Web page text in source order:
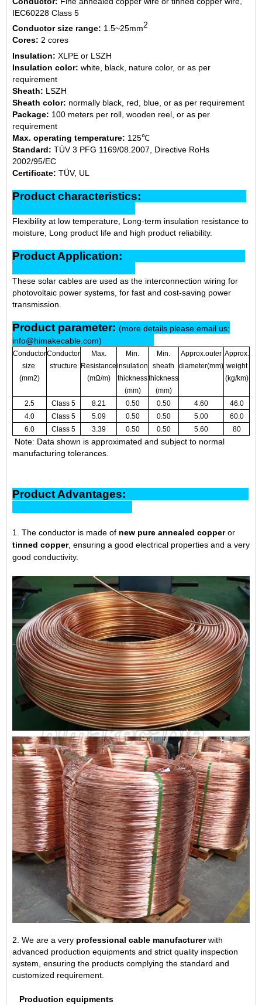
IEC60228 Class 5
Conductor size range: 1.5~25mm2
Cores: 2 cores
Insulation: XLPE or LSZH
Insulation color: white, black, nature color, or as per
requirement
Sheath: LSZH
Sheath color: normally black, red, blue, or as per requirement
Package: 100 meters per roll, wooden reel, or as per
requirement
Max. operating temperature: 125℃
Standard: TÜV 3 PFG 1169/08.2007, Directive RoHs
2002/95/EC
Certificate: TÜV, UL
Product characteristics:
Flexibility at low temperature, Long-term insulation resistance to
moisture, Long product life and high product reliability.
Product Application:
These solar cables are used as the interconnection wiring for
photovoltaic power systems, for fast and cost-saving power
transmission.
Product parameter: (more details please email us:
info@himakecable.com)
Conductor
size
(mm2)
Conductor
structure
Max.
Resistance
(mΩ/m)
Min.
insulation
thickness
(mm)
Min.
sheath
thickness
(mm)
Approx.outer
diameter(mm)
Approx.
weight
(kg/km)
2.5 Class 5 8.21 0.50 0.50 4.60
46.0
4.0
Class 5 5.09 0.50 0.50 5.00
60.0
6.0
Class 5 3.39 0.50 0.50 5.60 80
Note: Data shown is approximated and subject to normal
manufacturing tolerances.
Product Advantages:
1. The conductor is made of new pure annealed copperor
tinned copper, ensuring a good electrical properties and a very
good conductivity.
2. We are a very professional cable manufacturer with
advanced production equipments and strict quality inspection
system, ensuring the products complying the standard and
customized requirement.
Production equipments